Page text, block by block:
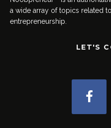
a wide array of topics related
entrepreneurship.
LET'S